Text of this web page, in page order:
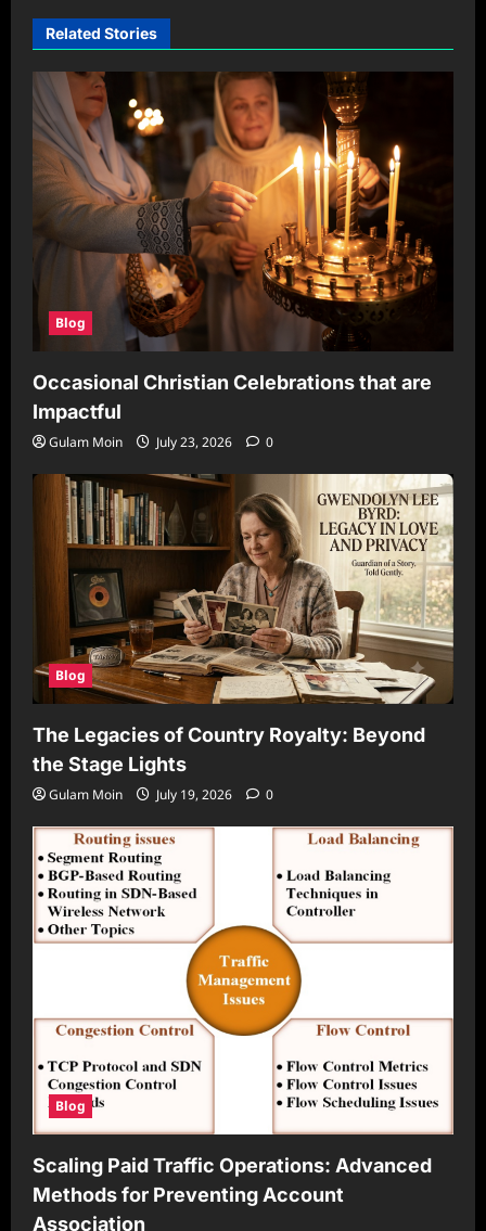
Related Stories
Blog
Occasional Christian Celebrations that are
Impactful
Gulam Moin July 23, 2026 0
Blog
The Legacies of Country Royalty: Beyond
the Stage Lights
Gulam Moin July 19, 2026 0
Blog
Scaling Paid Traffic Operations: Advanced
Methods for Preventing Account
Association